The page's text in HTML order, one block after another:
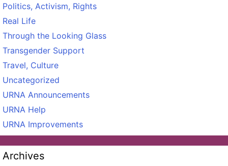
Politics, Activism, Rights
Real Life
Through the Looking Glass
Transgender Support
Travel, Culture
Uncategorized
URNA Announcements
URNA Help
URNA Improvements
Archives